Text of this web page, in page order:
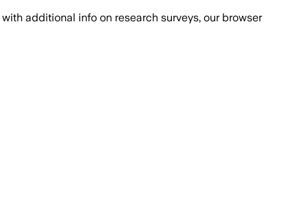
with additional info on research surveys, our browser